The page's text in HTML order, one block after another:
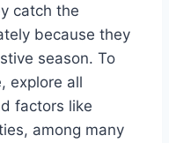
catch the
because they
season. To
explore all
factors like
among many